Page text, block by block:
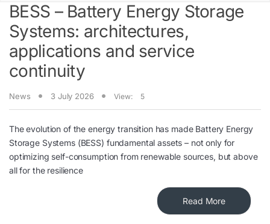
BESS – Battery Energy Storage
Systems: architectures,
applications and service
continuity
News 3 July 2026 View: 5
The evolution of the energy transition has made Battery Energy
Storage Systems (BESS) fundamental assets – not only for
optimizing self-consumption from renewable sources, but above
all for the resilience
Read More